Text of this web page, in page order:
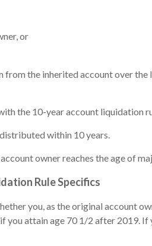
or
the inherited account over
the 10-year account liquidation
within 10 years.
owner reaches the age of
Rule Specifics
you, as the original account
you attain age 70 1/2 after 2019.